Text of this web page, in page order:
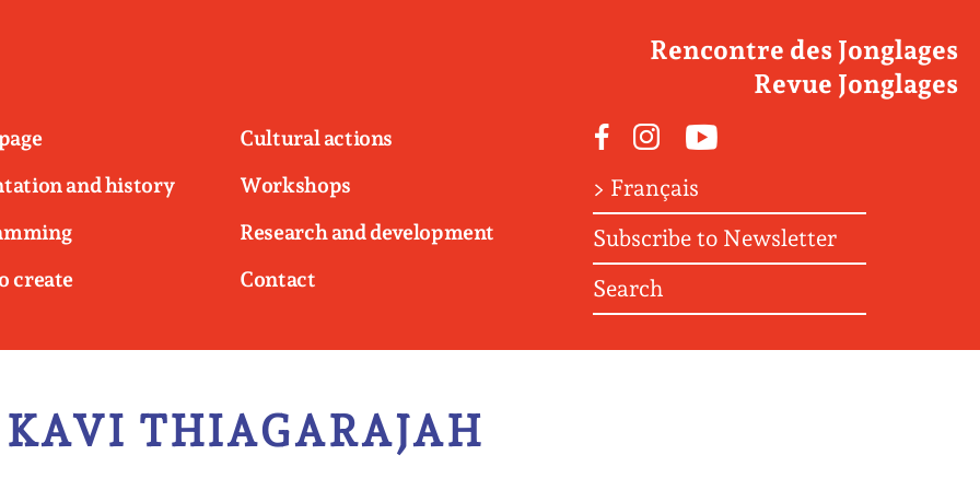
and history
create
Cultural actions
Workshops
Research and development
Contact
Facebook
> Français
Subscribe to Newsletter
Search
Rencontre des Jonglages
Revue Jonglages
KAVI THIAGARAJAH